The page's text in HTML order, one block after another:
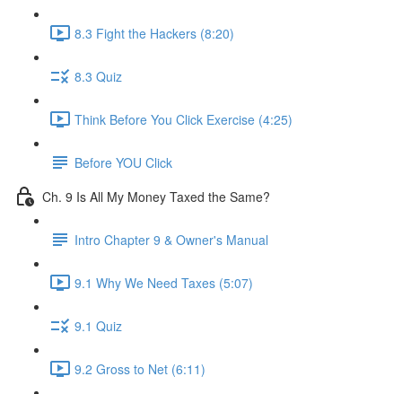
8.3 Fight the Hackers (8:20)
8.3 Quiz
Think Before You Click Exercise (4:25)
Before YOU Click
Ch. 9 Is All My Money Taxed the Same?
Intro Chapter 9 & Owner's Manual
9.1 Why We Need Taxes (5:07)
9.1 Quiz
9.2 Gross to Net (6:11)